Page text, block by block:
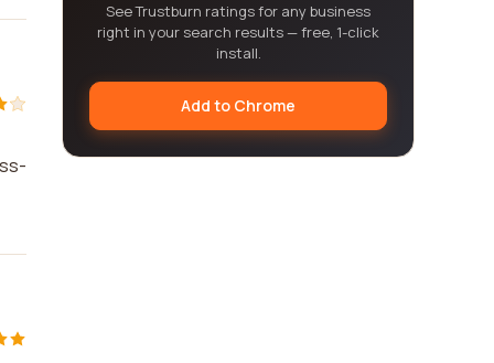
See Trustburn ratings for any business
right in your search results — free, 1-click
install.
Add to Chrome